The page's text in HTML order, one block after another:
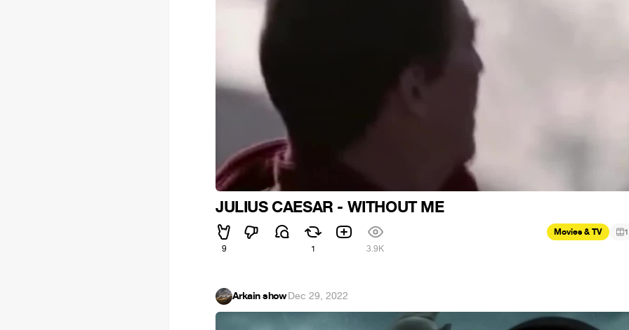
JULIUS CAESAR - WITHOUT ME
9 1 3.9K
Movies & TV 1
Arkain show·Dec 29, 2022